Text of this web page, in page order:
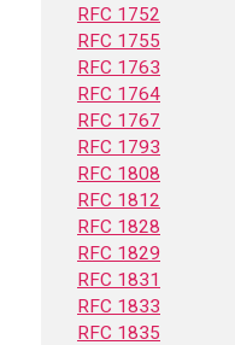
RFC 1752
RFC 1755
RFC 1763
RFC 1764
RFC 1767
RFC 1793
RFC 1808
RFC 1812
RFC 1828
RFC 1829
RFC 1831
RFC 1833
RFC 1835